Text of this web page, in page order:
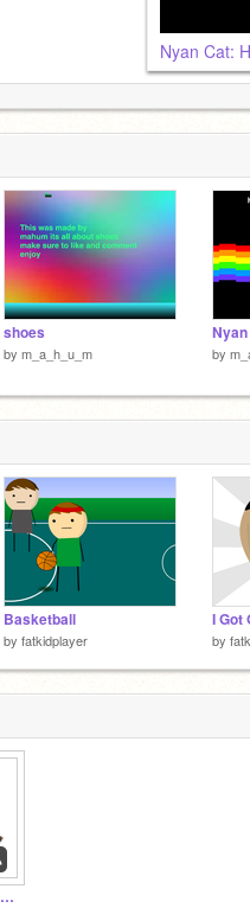
shoes
by m_a_h_u_m by
Basketball
by fatkidplayer
I Got
by
Scratch Welcoming Committee!